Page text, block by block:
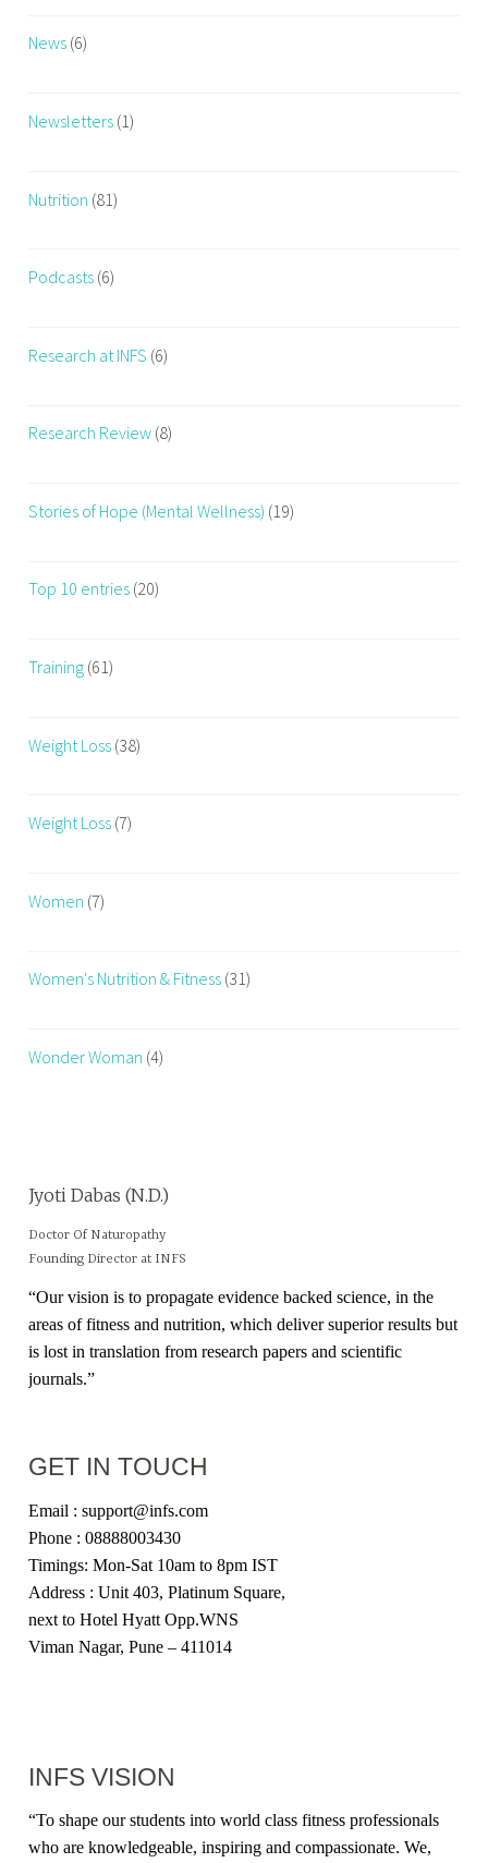
News (6)
Newsletters (1)
Nutrition (81)
Podcasts (6)
Research at INFS (6)
Research Review (8)
Stories of Hope (Mental Wellness) (19)
Top 10 entries (20)
Training (61)
Weight Loss (38)
Weight Loss (7)
Women (7)
Women's Nutrition & Fitness (31)
Wonder Woman (4)
Jyoti Dabas (N.D.)
Doctor Of Naturopathy
Founding Director at INFS
“Our vision is to propagate evidence backed science, in the
areas of fitness and nutrition, which deliver superior results but
is lost in translation from research papers and scientific
journals.”
GET IN TOUCH
Email : support@infs.com
Phone : 08888003430
Timings: Mon-Sat 10am to 8pm IST
Address : Unit 403, Platinum Square,
next to Hotel Hyatt Opp.WNS
Viman Nagar, Pune – 411014
INFS VISION
“To shape our students into world class fitness professionals
who are knowledgeable, inspiring and compassionate. We,